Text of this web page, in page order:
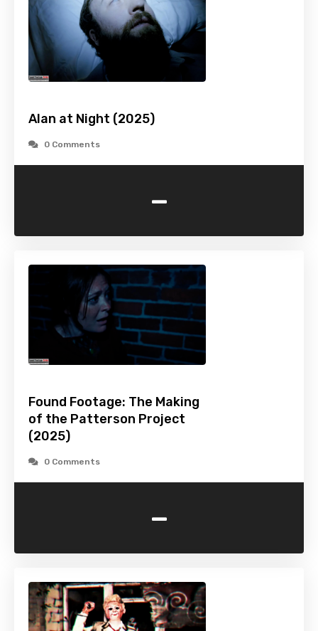
Alan at Night (2025)
0 Comments
-
Found Footage: The Making
of the Patterson Project
(2025)
0 Comments
-